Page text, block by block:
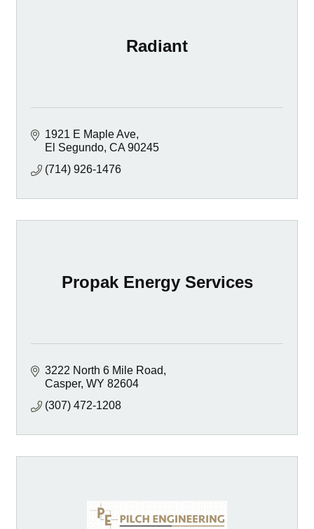
Radiant
1921 E Maple Ave
El Segundo CA 90245
(714) 926-1476
Propak Energy Services
3222 North 6 Mile Road
Casper WY 82604
(307) 472-1208